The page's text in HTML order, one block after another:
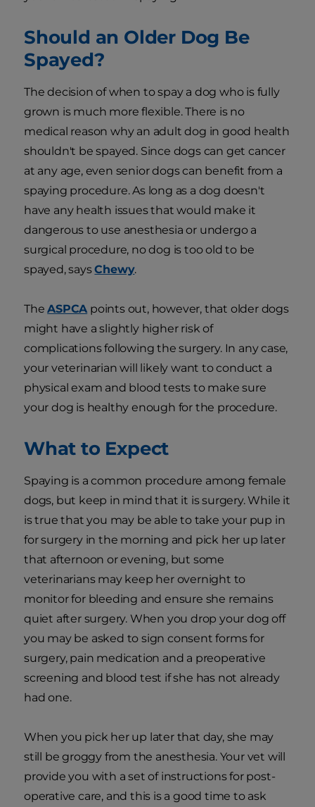
Should an Older Dog Be
Spayed?
The decision of when to spay a dog who is fully
grown is much more flexible. There is no
medical reason why an adult dog in good health
shouldn't be spayed. Since dogs can get cancer
at any age, even senior dogs can benefit from a
spaying procedure. As long as a dog doesn't
have any health issues that would make it
dangerous to use anesthesia or undergo a
surgical procedure, no dog is too old to be
spayed, saysChewy.
TheASPCA points out, however, that older dogs
might have a slightly higher risk of
complications following the surgery. In any case,
your veterinarian will likely want to conduct a
physical exam and blood tests to make sure
your dog is healthy enough for the procedure.
What to Expect
Spaying is a common procedure among female
dogs, but keep in mind that it is surgery. While it
is true that you may be able to take your pup in
for surgery in the morning and pick her up later
that afternoon or evening, but some
veterinarians may keep her overnight to
monitor for bleeding and ensure she remains
quiet after surgery. When you drop your dog off
you may be asked to sign consent forms for
surgery, pain medication and a preoperative
screening and blood test if she has not already
had one.
When you pick her up later that day, she may
still be groggy from the anesthesia. Your vet will
provide you with a set of instructions for post-
operative care, and this is a good time to ask